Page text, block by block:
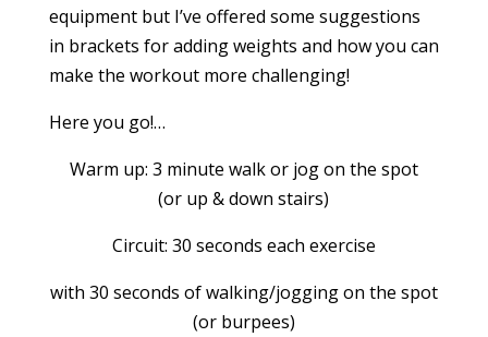
equipment but I’ve offered some suggestions
in brackets for adding weights and how you can
make the workout more challenging!
Here you go!…
Warm up: 3 minute walk or jog on the spot
(or up & down stairs)
Circuit: 30 seconds each exercise
with 30 seconds of walking/jogging on the spot
(or burpees)